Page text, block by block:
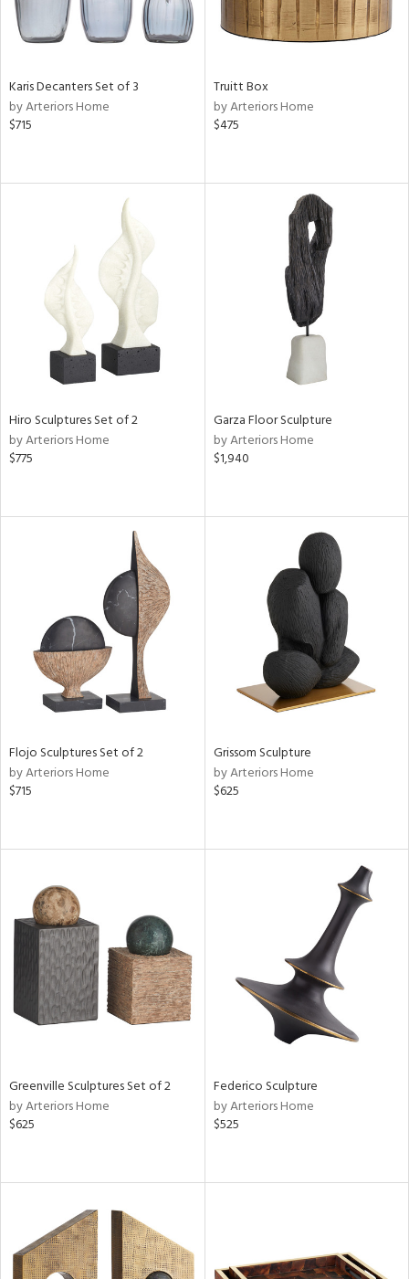
Karis Decanters Set of 3
by Arteriors Home
$715
Truitt Box
by Arteriors Home
$475
Hiro Sculptures Set of 2
by Arteriors Home
$775
Garza Floor Sculpture
by Arteriors Home
$1,940
Flojo Sculptures Set of 2
by Arteriors Home
$715
Grissom Sculpture
by Arteriors Home
$625
Greenville Sculptures Set of 2
by Arteriors Home
$625
Federico Sculpture
by Arteriors Home
$525